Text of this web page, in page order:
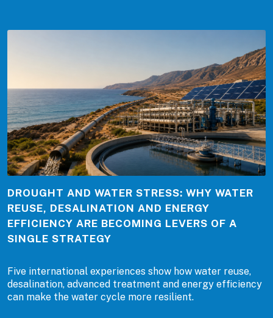
DROUGHT AND WATER STRESS: WHY WATER
REUSE, DESALINATION AND ENERGY
EFFICIENCY ARE BECOMING LEVERS OF A
SINGLE STRATEGY
Five international experiences show how water reuse,
desalination, advanced treatment and energy efficiency
can make the water cycle more resilient.